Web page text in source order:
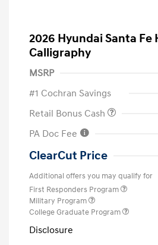
2026 Hyundai Santa Fe
Calligraphy
MSRP
#1 Cochran Savings
Retail Bonus Cash
PA Doc Fee
ClearCut Price
Additional offers you may qualify for
First Responders Program
Military Program
College Graduate Program
Disclosure